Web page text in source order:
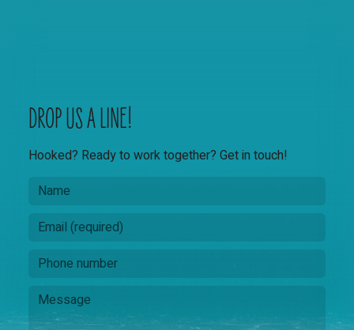
DROP US A LINE!
Hooked? Ready to work together? Get in touch!